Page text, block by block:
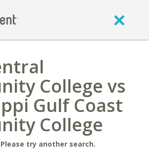
College vs
Gulf Coast
College
try another search.